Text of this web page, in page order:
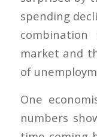
spending
market and
of
One
numbers